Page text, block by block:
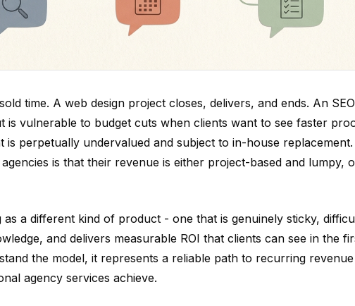
time. A web design project closes, delivers, and ends. An SEO
is vulnerable to budget cuts when clients want to see faster
is perpetually undervalued and subject to in-house replacement.
is that their revenue is either project-based and lumpy,
a different kind of product - one that is genuinely sticky,
and delivers measurable ROI that clients can see in the
the model, it represents a reliable path to recurring revenue
agency services achieve.